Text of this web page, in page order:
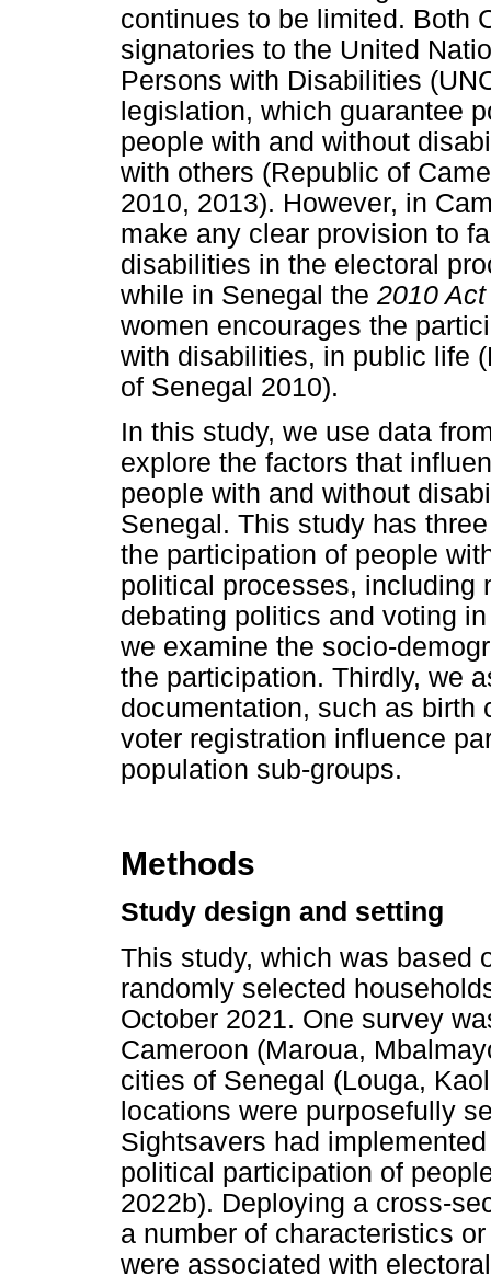
continues to be limited. Both
signatories to the United
Persons with Disabilities
legislation, which guarantee
people with and without
with others (Republic of
2010, 2013). However, in
make any clear provision to
disabilities in the electoral
while in Senegal the 2010 Act
women encourages the
with disabilities, in public life
of Senegal 2010).
In this study, we use data
explore the factors that
people with and without
Senegal. This study has
the participation of people
political processes, including
debating politics and voting
we examine the socio-
the participation. Thirdly, we
documentation, such as birth
voter registration influence
population sub-groups.
Methods
Study design and setting
This study, which was based
randomly selected
October 2021. One survey
Cameroon (Maroua,
cities of Senegal (Louga,
locations were purposefully
Sightsavers had
political participation of
2022b). Deploying a cross-
a number of characteristics
were associated with